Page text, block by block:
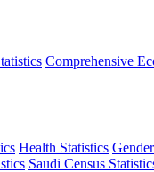
Comprehensive
Health Statistics
Saudi Census